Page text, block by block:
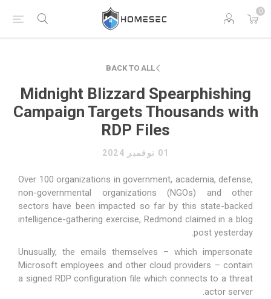
0
BACK TO ALL
Midnight Blizzard Spearphishing
Campaign Targets Thousands with
RDP Files
01 نوفمبر 2024
Over 100 organizations in government, academia, defense,
non-governmental organizations (NGOs) and other
sectors have been impacted so far by this state-backed
intelligence-gathering exercise, Redmond claimed in a blog
post yesterday.
Unusually, the emails themselves – which impersonate
Microsoft employees and other cloud providers – contain
a signed RDP configuration file which connects to a threat
actor server.